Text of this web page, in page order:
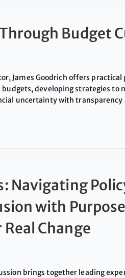
Budget
James Goodrich offers
developing strategies to
uncertainty with transparency
Navigating
with
Change
brings together leading